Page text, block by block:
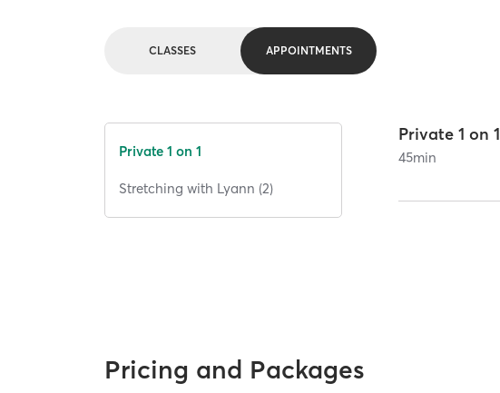
CLASSES APPOINTMENTS
Private 1 on 1
Stretching with Lyann (2)
Private 1 on 1
45min
Pricing and Packages